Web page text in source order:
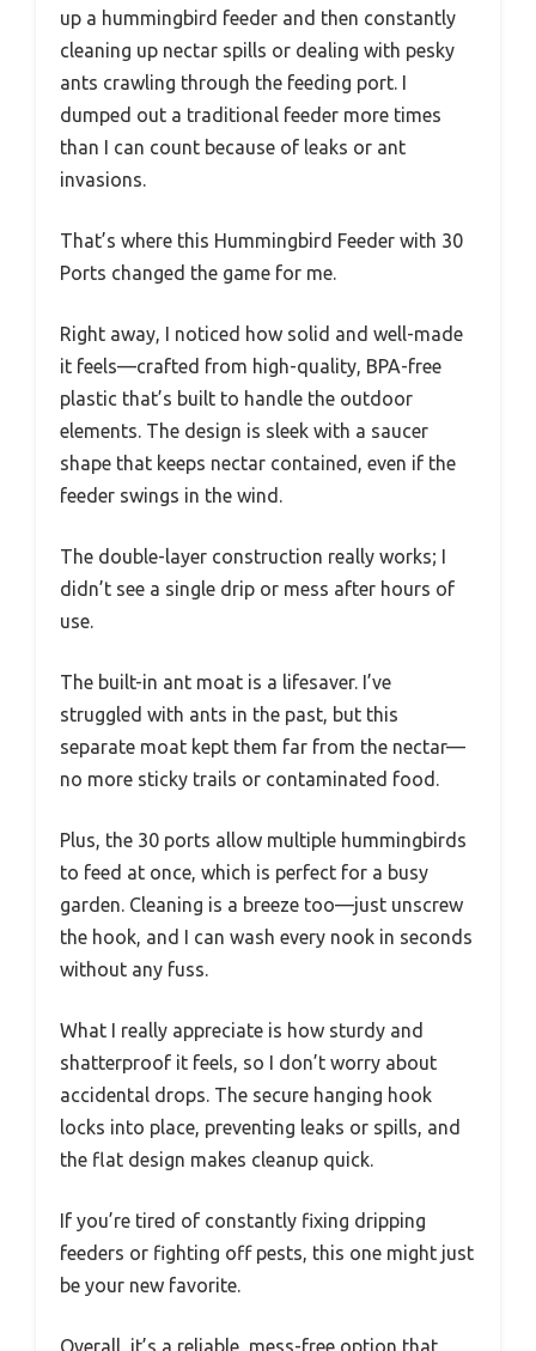
up a hummingbird feeder and then constantly
cleaning up nectar spills or dealing with pesky
ants crawling through the feeding port. I
dumped out a traditional feeder more times
than I can count because of leaks or ant
invasions.
That’s where this Hummingbird Feeder with 30
Ports changed the game for me.
Right away, I noticed how solid and well-made
it feels—crafted from high-quality, BPA-free
plastic that’s built to handle the outdoor
elements. The design is sleek with a saucer
shape that keeps nectar contained, even if the
feeder swings in the wind.
The double-layer construction really works; I
didn’t see a single drip or mess after hours of
use.
The built-in ant moat is a lifesaver. I’ve
struggled with ants in the past, but this
separate moat kept them far from the nectar—
no more sticky trails or contaminated food.
Plus, the 30 ports allow multiple hummingbirds
to feed at once, which is perfect for a busy
garden. Cleaning is a breeze too—just unscrew
the hook, and I can wash every nook in seconds
without any fuss.
What I really appreciate is how sturdy and
shatterproof it feels, so I don’t worry about
accidental drops. The secure hanging hook
locks into place, preventing leaks or spills, and
the flat design makes cleanup quick.
If you’re tired of constantly fixing dripping
feeders or fighting off pests, this one might just
be your new favorite.
Overall, it’s a reliable, mess-free option that